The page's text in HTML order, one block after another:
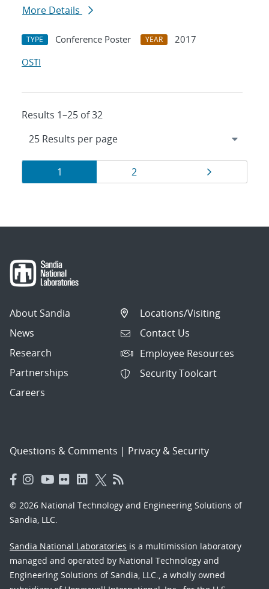
More Details
TYPE Conference Poster YEAR
2017
OSTI
Results 1–25 of 32
Results
navigation
Page
1 Page
2
About Sandia
News
Research
Partnerships
Careers
Locations/Visiting
Contact Us
Employee Resources
Security Toolcart
Questions & Comments | Privacy & Security
© 2026 National Technology and Engineering Solutions of
Sandia, LLC.
Sandia National Laboratories is a multimission laboratory
managed and operated by National Technology and
Engineering Solutions of Sandia, LLC., a wholly owned